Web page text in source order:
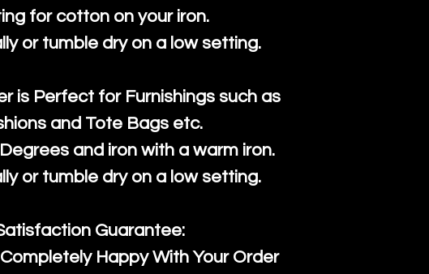
for cotton on your iron.
or tumble dry on a low setting.
is Perfect for Furnishings such as
and Tote Bags etc.
and iron with a warm iron.
or tumble dry on a low setting.
Guarantee:
Happy With Your Order